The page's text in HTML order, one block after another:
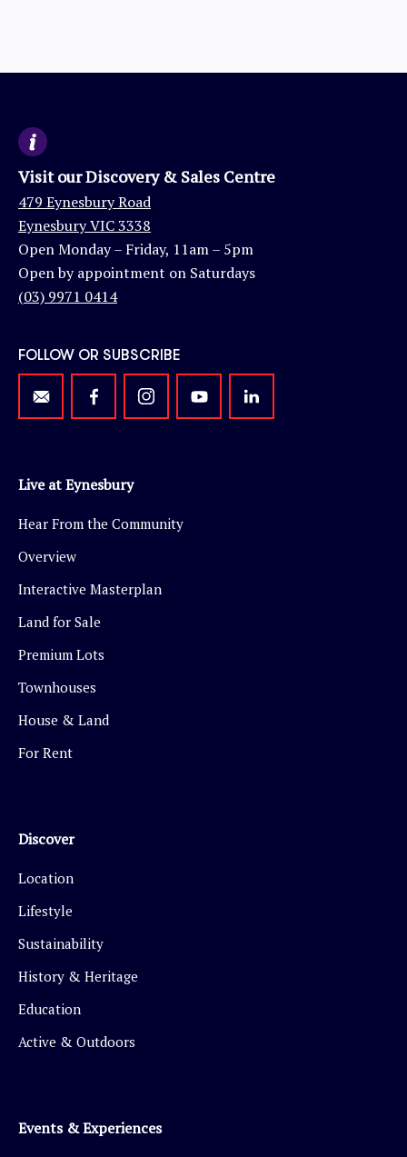
Visit our Discovery & Sales Centre
479 Eynesbury Road
Eynesbury VIC 3338
Open Monday – Friday, 11am – 5pm
Open by appointment on Saturdays
(03) 9971 0414
FOLLOW OR SUBSCRIBE
Live at Eynesbury
Hear From the Community
Overview
Interactive Masterplan
Land for Sale
Premium Lots
Townhouses
House & Land
For Rent
Discover
Location
Lifestyle
Sustainability
History & Heritage
Education
Active & Outdoors
Events & Experiences